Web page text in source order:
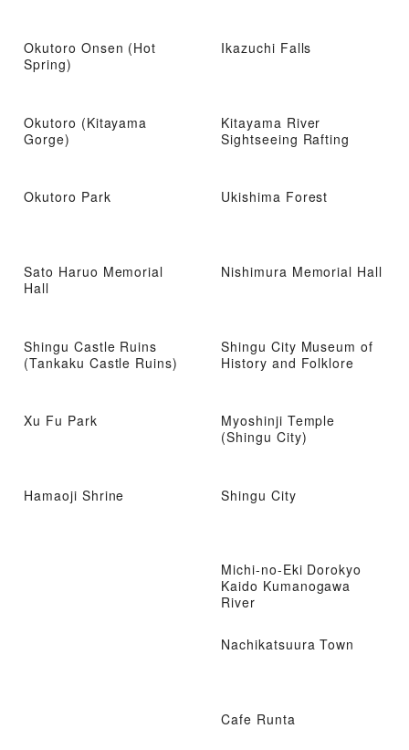
Okutoro Onsen (Hot
Spring)
Ikazuchi Falls
Okutoro (Kitayama
Gorge)
Kitayama River
Sightseeing Rafting
Okutoro Park Ukishima Forest
Sato Haruo Memorial
Hall
Nishimura Memorial Hall
Shingu Castle Ruins
(Tankaku Castle Ruins)
Shingu City Museum of
History and Folklore
Xu Fu Park
Myoshinji Temple
(Shingu City)
Hamaoji Shrine Shingu City
Michi-no-Eki Dorokyo
Kaido Kumanogawa
River
Nachikatsuura Town
Cafe Runta